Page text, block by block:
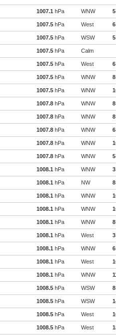
1007.1 hPa WNW 5
1007.5 hPa West 6
1007.5 hPa WSW 5
1007.5 hPa Calm
1007.5 hPa West 6
1007.5 hPa WNW 8
1007.5 hPa WNW
1007.8 hPa WNW 8
1007.8 hPa WNW 8
1007.8 hPa WNW 6
1007.8 hPa WNW
1007.8 hPa WNW 5
1008.1 hPa WNW 3
1008.1 hPa NW 8
1008.1 hPa WNW
1008.1 hPa WNW
1008.1 hPa WNW 8
1008.1 hPa West 3
1008.1 hPa WNW 6
1008.1 hPa West
1008.1 hPa WNW
1008.5 hPa WSW 8
1008.5 hPa WSW
1008.5 hPa West
1008.5 hPa West